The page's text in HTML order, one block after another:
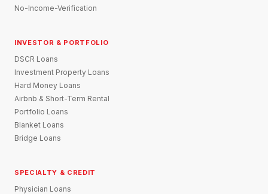
No-Income-Verification
INVESTOR & PORTFOLIO
DSCR Loans
Investment Property Loans
Hard Money Loans
Airbnb & Short-Term Rental
Portfolio Loans
Blanket Loans
Bridge Loans
SPECIALTY & CREDIT
Physician Loans